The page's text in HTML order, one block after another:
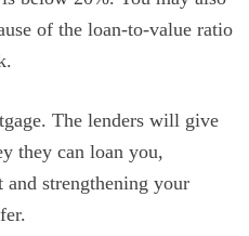
of the loan-to-value ratio
The lenders will give
they can loan you,
strengthening your